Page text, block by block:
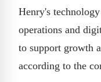
Henry's
operations and
to support growth
according to the